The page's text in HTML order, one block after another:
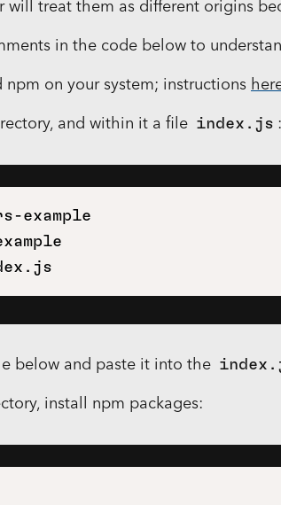
will treat them as different origins
in the code below to
npm on your system; instructions
and within it a file index.js :
example
below and paste it into the
install npm packages: